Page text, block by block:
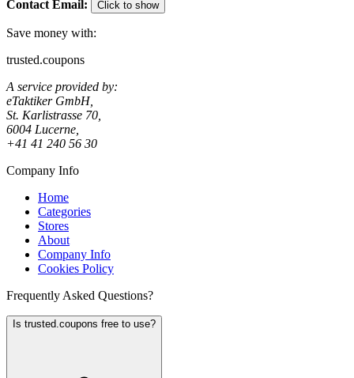
Contact Email: Click to show
Save money with:
trusted.coupons
A service provided by:
eTaktiker GmbH,
St. Karlistrasse 70,
6004 Lucerne,
+41 41 240 56 30
Company Info
Home
Categories
Stores
About
Company Info
Cookies Policy
Frequently Asked Questions?
Is trusted.coupons free to use?